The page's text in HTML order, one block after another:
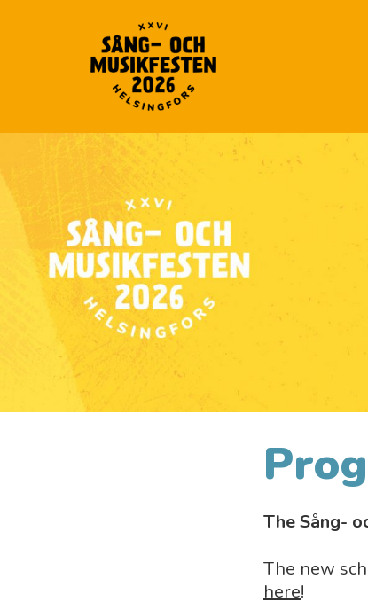
The Sång-
The new
here!